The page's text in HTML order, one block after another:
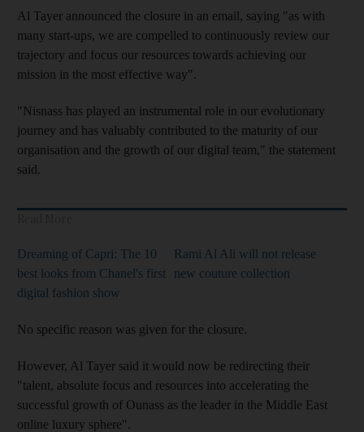
Al Tayer announced the closure in an email, saying "as with
many start-ups, we are compelled to continuously review our
trajectory and focus our resources towards achieving our
mission in the most effective way".
"Nisnass has played an instrumental role in our evolutionary
journey and has valuably contributed to the maturity of our
organisation and the growth of our digital team," the statement
said.
Dreaming of Capri: The 10
best looks from Chanel's first
digital fashion show
Rami Al Ali will not release
new couture collection
No specific reason was given for the closure.
However, Al Tayer said it would now be redirecting their
"talent, absolute focus and resources into accelerating the
successful growth of Ounass as the leader in the Middle East
online luxury sphere".